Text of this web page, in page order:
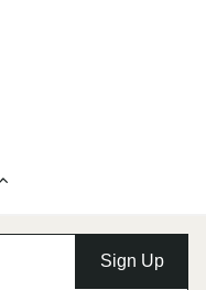
Sign Up